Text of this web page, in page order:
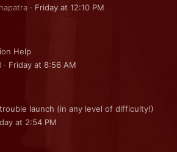
Friday at 12:10 PM
Help
Friday at 8:56 AM
launch (in any level of difficulty!)
at 2:54 PM